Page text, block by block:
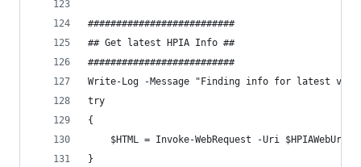
##########################
## Get latest HPIA Info ##
##########################
Write-Log -Message "Finding info for latest
try
{
$HTML = Invoke-WebRequest -Uri $HPIAWebUrl
}